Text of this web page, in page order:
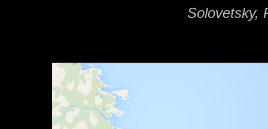
Solovetsky,